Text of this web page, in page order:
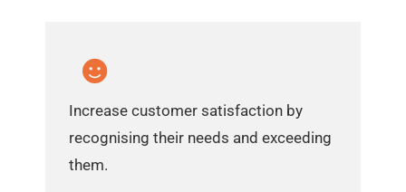
Increase customer satisfaction by
recognising their needs and exceeding
them.